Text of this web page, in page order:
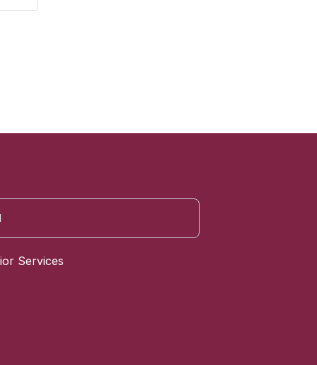
Services